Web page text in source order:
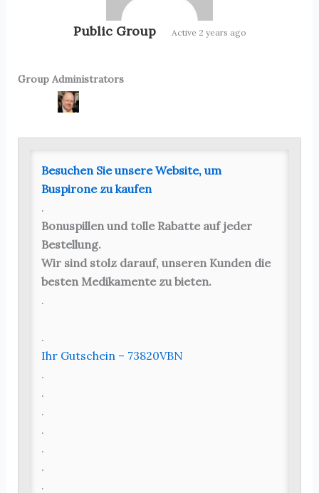
Public Group Active 2 years ago
Group
Group Administrators
Besuchen Sie unsere Website, um
Buspirone zu kaufen
.
Bonuspillen und tolle Rabatte auf jeder
Bestellung.
Wir sind stolz darauf, unseren Kunden die
besten Medikamente zu bieten.
.
.
Ihr Gutschein – 73820VBN
.
.
.
.
.
.
.